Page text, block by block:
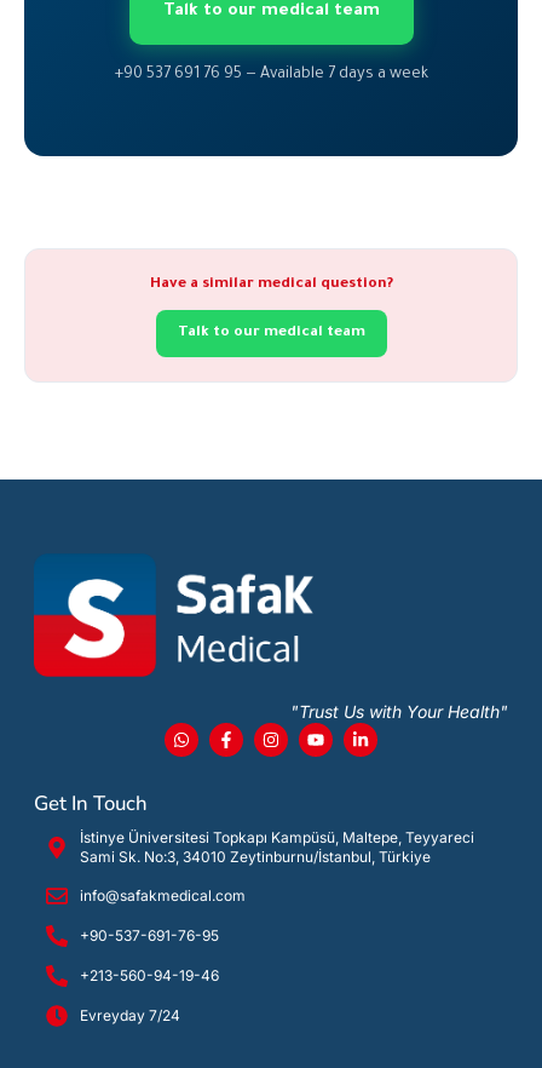
Talk to our medical team
+90 537 691 76 95 — Available 7 days a week
Have a similar medical question?
Talk to our medical team
"Trust Us with Your Health"
Get In Touch
İstinye Üniversitesi Topkapı Kampüsü, Maltepe, Teyyareci
Sami Sk. No:3, 34010 Zeytinburnu/İstanbul, Türkiye
info@safakmedical.com
+90-537-691-76-95
+213-560-94-19-46
Evreyday 7/24